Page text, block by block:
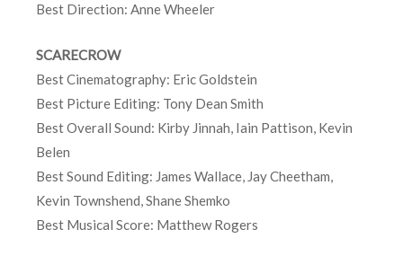
Best Direction: Anne Wheeler
SCARECROW
Best Cinematography: Eric Goldstein
Best Picture Editing: Tony Dean Smith
Best Overall Sound: Kirby Jinnah, Iain Pattison, Kevin
Belen
Best Sound Editing: James Wallace, Jay Cheetham,
Kevin Townshend, Shane Shemko
Best Musical Score: Matthew Rogers